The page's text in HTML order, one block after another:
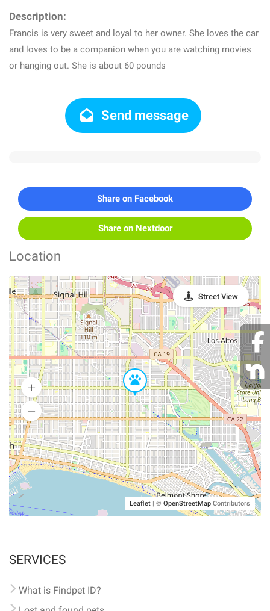
Description:
Francis is very sweet and loyal to her owner. She loves the car
and loves to be a companion when you are watching movies
or hanging out. She is about 60 pounds
Send message
Share on Facebook
Share on Nextdoor
Location
Leaflet | © OpenStreetMap Contributors
Street View
SERVICES
What is Findpet ID?